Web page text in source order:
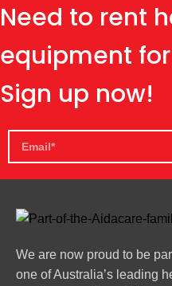
Need to rent
equipment
Sign up now!
We are now proud to be
one of Australia’s leading